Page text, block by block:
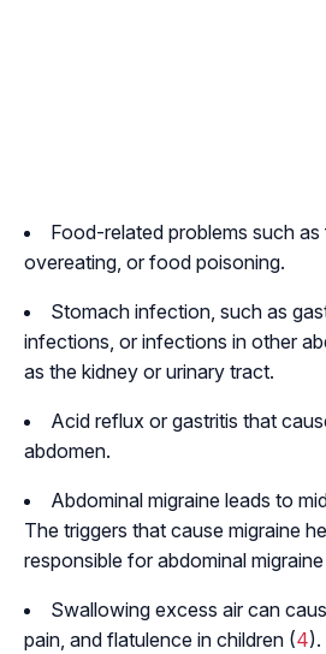
Food-related problems such as
overeating, or food poisoning.
Stomach infection, such as
infections, or infections in other
as the kidney or urinary tract.
Acid reflux or gastritis that
abdomen.
Abdominal migraine leads to
The triggers that cause migraine
responsible for abdominal
Swallowing excess air can
pain, and flatulence in children (4).